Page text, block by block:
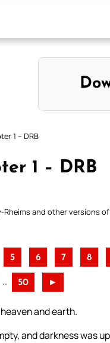
1 – DRB
1 – DRB
and other versions
5 6 7 8
.. 50 ►
and earth.
and darkness was